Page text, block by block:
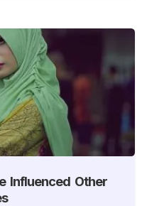
Influenced Other